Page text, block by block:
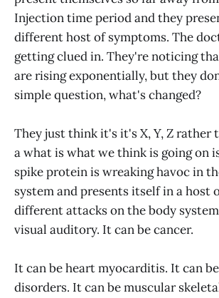
Injection time period and they
different host of symptoms. The
getting clued in. They're noticing
are rising exponentially, but they
simple question, what's changed?
They just think it's it's X, Y, Z rather
a what is what we think is going on
spike protein is wreaking havoc in
system and presents itself in a host
different attacks on the body
visual auditory. It can be cancer.
It can be heart myocarditis. It can
disorders. It can be muscular